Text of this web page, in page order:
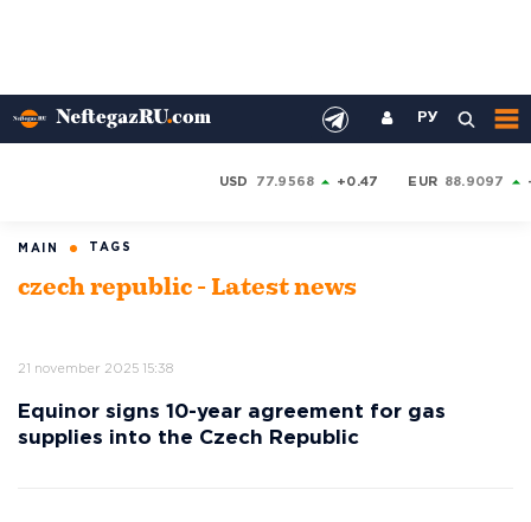
РУ
USD 77.9568 +0.47 EUR 88.9097
MAIN TAGS
czech republic - Latest news
21 november 2025 15:38
Equinor signs 10-year agreement for gas
supplies into the Czech Republic